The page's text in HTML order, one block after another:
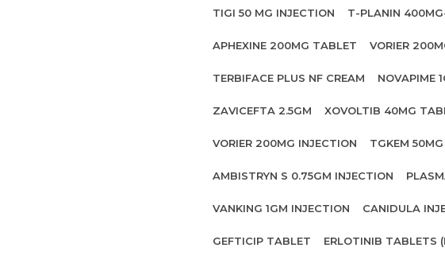
TIGI 50 MG INJECTION T-PLANIN
APHEXINE 200MG TABLET VORIER
TERBIFACE PLUS NF CREAM NOVAPIME
ZAVICEFTA 2.5GM XOVOLTIB 40MG
VORIER 200MG INJECTION TGKEM
AMBISTRYN S 0.75GM INJECTION
VANKING 1GM INJECTION CANIDULA
GEFTICIP TABLET ERLOTINIB TABLETS